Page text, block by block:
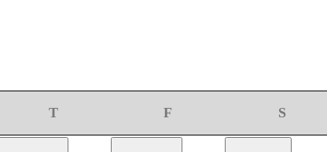
TThursday FFriday SSaturday